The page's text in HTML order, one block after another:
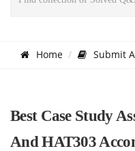
Home Submit
Best Case Study
And HAT303